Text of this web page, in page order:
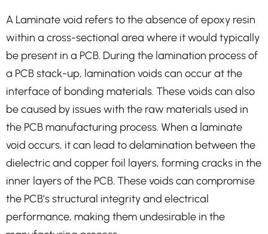
A Laminate void refers to the absence of epoxy resin
within a cross-sectional area where it would typically
be present in a PCB. During the lamination process of
a PCB stack-up, lamination voids can occur at the
interface of bonding materials. These voids can also
be caused by issues with the raw materials used in
the PCB manufacturing process. When a laminate
void occurs, it can lead to delamination between the
dielectric and copper foil layers, forming cracks in the
inner layers of the PCB. These voids can compromise
the PCB’s structural integrity and electrical
performance, making them undesirable in the